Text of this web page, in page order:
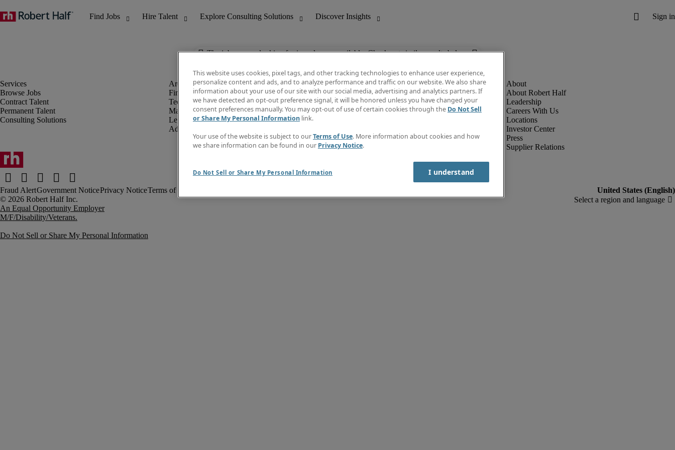
The job you are looking for is no longer available. Check out similar results below.
Browse Jobs
Contract Talent
Permanent Talent
Consulting Solutions
Finance & Accounting
Technology
Marketing & Creative
Legal
Administrative & Customer Support
Discover Insights
Invoice
Job Directory
Create a job alert
Contact Us
About Robert Half
Leadership
Careers With Us
Locations
Investor Center
Press
Supplier Relations
Fraud AlertGovernment NoticePrivacy NoticeTerms of Use
An Equal Opportunity Employer
M/F/Disability/Veterans.
Do Not Sell or Share My Personal Information
This website uses cookies, pixel tags, and other tracking technologies to enhance user experience,
personalize content and ads, and to analyze performance and traffic on our website. We also share
information about your use of our site with our social media, advertising and analytics partners. If
we have detected an opt-out preference signal, it will be honored unless you have changed your
consent preferences manually. You may opt-out of use of certain cookies through the Do Not Sell
or Share My Personal Information link.
Your use of the website is subject to ourTerms of Use. More information about cookies and how
we share information can be found in our Privacy Notice.
Do Not Sell or Share My Personal Information I understand